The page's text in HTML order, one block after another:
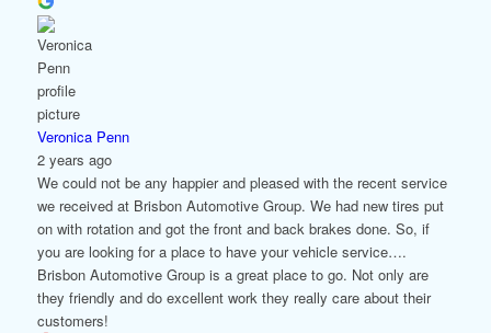
Veronica Penn
2 years ago
We could not be any happier and pleased with the recent service
we received at Brisbon Automotive Group. We had new tires put
on with rotation and got the front and back brakes done. So, if
you are looking for a place to have your vehicle service….
Brisbon Automotive Group is a great place to go. Not only are
they friendly and do excellent work they really care about their
customers!